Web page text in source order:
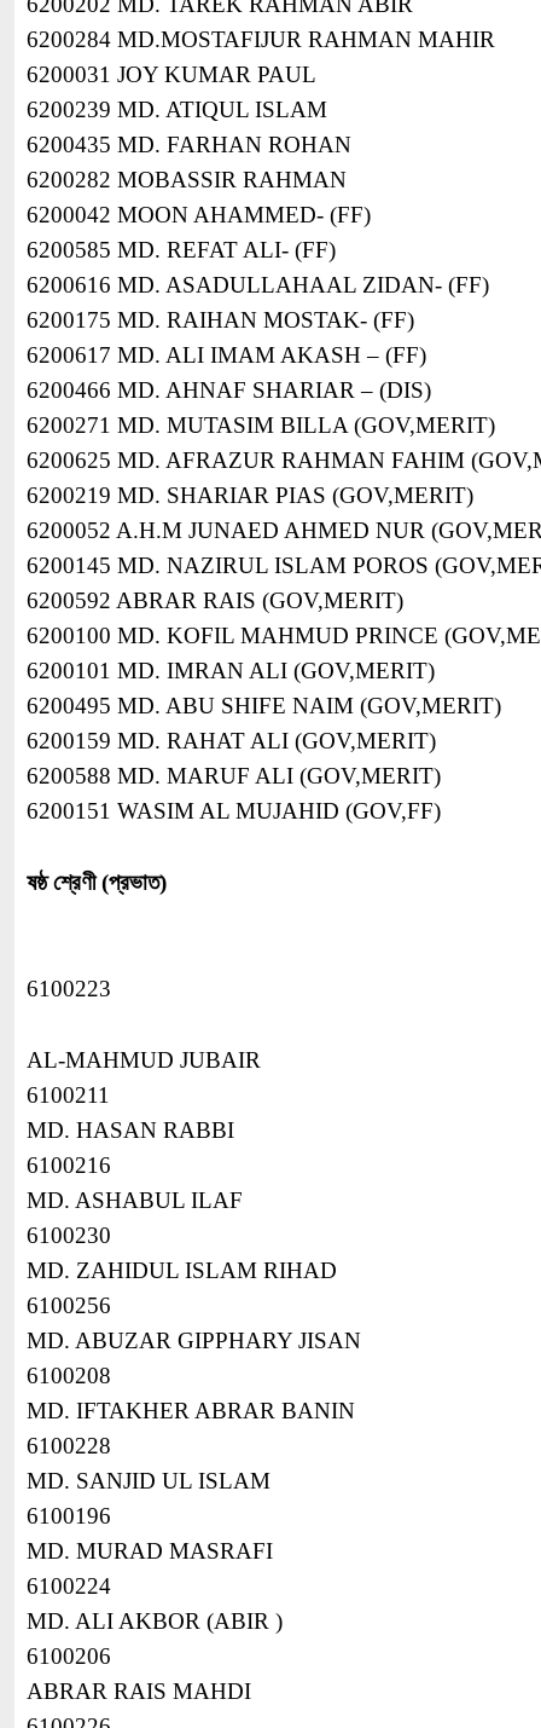
6200284 MD.MOSTAFIJUR RAHMAN MAHIR
6200031 JOY KUMAR PAUL
6200239 MD. ATIQUL ISLAM
6200435 MD. FARHAN ROHAN
6200282 MOBASSIR RAHMAN
6200042 MOON AHAMMED- (FF)
6200585 MD. REFAT ALI- (FF)
6200616 MD. ASADULLAHAAL ZIDAN- (FF)
6200175 MD. RAIHAN MOSTAK- (FF)
6200617 MD. ALI IMAM AKASH – (FF)
6200466 MD. AHNAF SHARIAR – (DIS)
6200271 MD. MUTASIM BILLA (GOV,MERIT)
6200625 MD. AFRAZUR RAHMAN FAHIM
6200219 MD. SHARIAR PIAS (GOV,MERIT)
6200052 A.H.M JUNAED AHMED NUR
6200145 MD. NAZIRUL ISLAM POROS
6200592 ABRAR RAIS (GOV,MERIT)
6200100 MD. KOFIL MAHMUD PRINCE
6200101 MD. IMRAN ALI (GOV,MERIT)
6200495 MD. ABU SHIFE NAIM (GOV,MERIT)
6200159 MD. RAHAT ALI (GOV,MERIT)
6200588 MD. MARUF ALI (GOV,MERIT)
6200151 WASIM AL MUJAHID (GOV,FF)
ষষ্ঠ শ্রেণী (প্রভাত)
6100223
AL-MAHMUD JUBAIR
6100211
MD. HASAN RABBI
6100216
MD. ASHABUL ILAF
6100230
MD. ZAHIDUL ISLAM RIHAD
6100256
MD. ABUZAR GIPPHARY JISAN
6100208
MD. IFTAKHER ABRAR BANIN
6100228
MD. SANJID UL ISLAM
6100196
MD. MURAD MASRAFI
6100224
MD. ALI AKBOR (ABIR )
6100206
ABRAR RAIS MAHDI